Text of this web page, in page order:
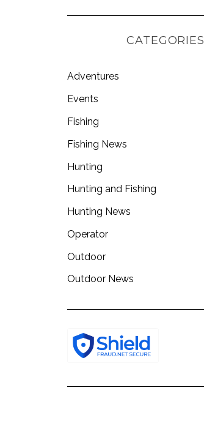
CATEGORIES
Adventures
Events
Fishing
Fishing News
Hunting
Hunting and Fishing
Hunting News
Operator
Outdoor
Outdoor News